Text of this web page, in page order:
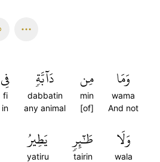
وَمَا
wama
And not
مِن
min
[of]
دَآبَّةٖ
dabbatin
any animal
فِي
fi
in
وَلَا
wala
طَٰٓئِرٖ
tairin
يَطِيرُ
yatiru